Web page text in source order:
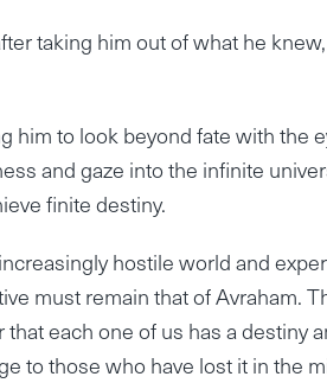
taking him out of what he
him to look beyond fate with the
and gaze into the infinite
finite destiny.
hostile world and
must remain that of Avraham.
each one of us has a destiny
to those who have lost it in the